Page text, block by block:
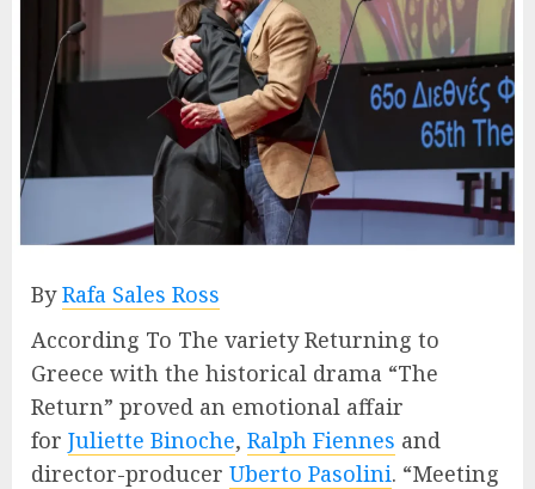
ByRafa Sales Ross
According To The variety Returning to
Greece with the historical drama “The
Return” proved an emotional affair
for Juliette Binoche, Ralph Fiennes and
director-producer Uberto Pasolini. “Meeting